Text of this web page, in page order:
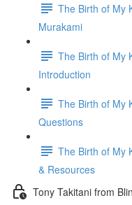
The Birth of My
Murakami
The Birth of My
Introduction
The Birth of My
Questions
The Birth of My
& Resources
Tony Takitani from